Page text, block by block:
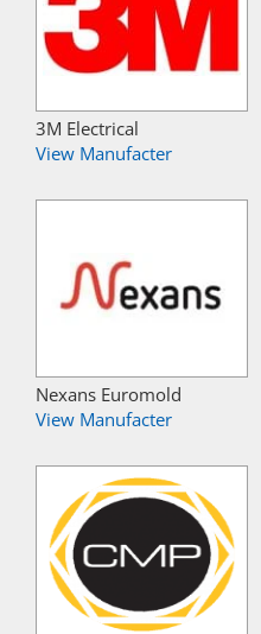
3M Electrical
View Manufacter
Nexans Euromold
View Manufacter